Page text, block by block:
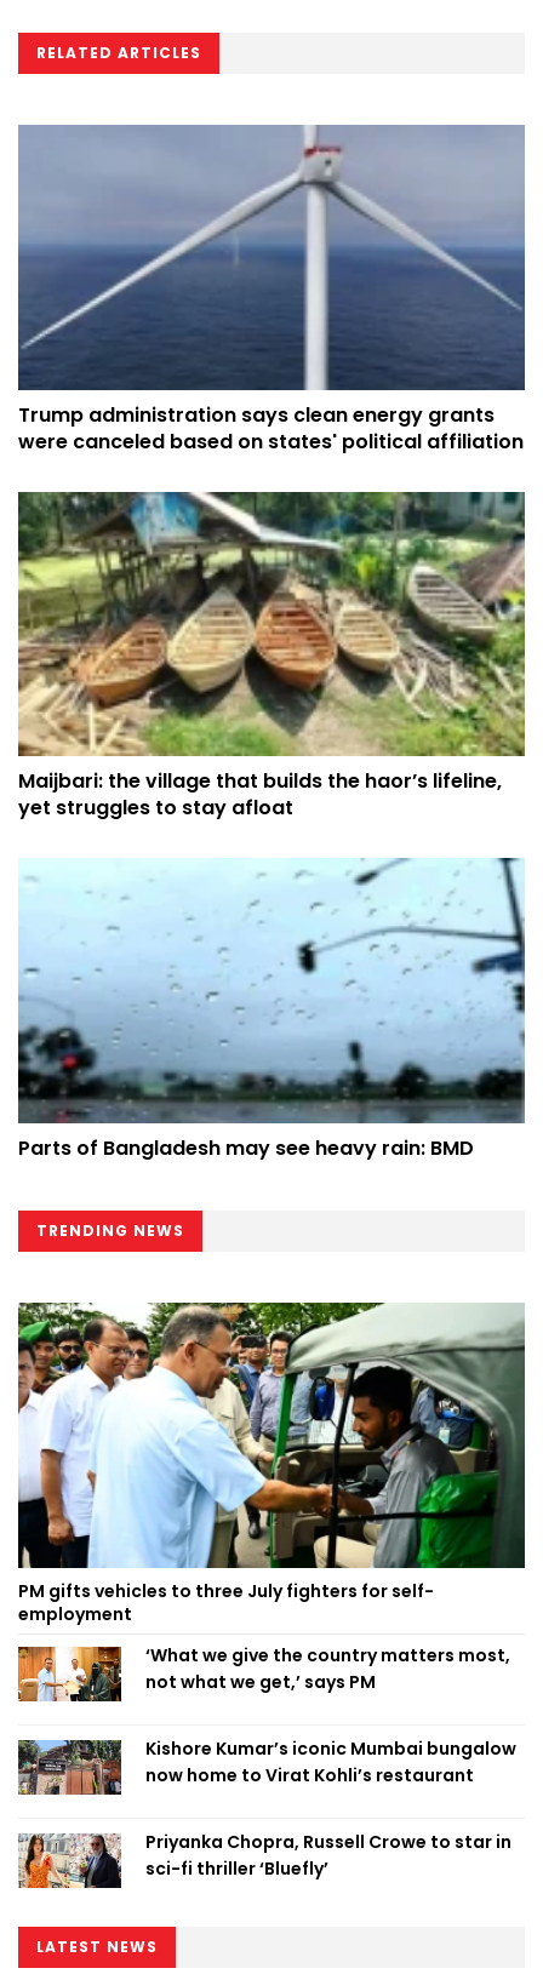
RELATED ARTICLES
Trump administration says clean energy grants
were canceled based on states' political affiliation
Maijbari: the village that builds the haor’s lifeline,
yet struggles to stay afloat
Parts of Bangladesh may see heavy rain: BMD
TRENDING NEWS
PM gifts vehicles to three July fighters for self-
employment
‘What we give the country matters most,
not what we get,’ says PM
Kishore Kumar’s iconic Mumbai bungalow
now home to Virat Kohli’s restaurant
Priyanka Chopra, Russell Crowe to star in
sci-fi thriller ‘Bluefly’
LATEST NEWS